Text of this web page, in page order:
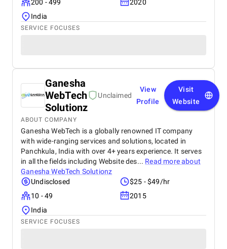
200 - 499
2020
India
SERVICE FOCUSES
Ganesha
WebTech
Solutionz
Unclaimed
View
Profile
Visit
Website
ABOUT COMPANY
Ganesha WebTech is a globally renowned IT company
with wide-ranging services and solutions, located in
Panchkula, India with over 4+ years experience. It serves
in all the fields including Website des... Read more about
Ganesha WebTech Solutionz
Undisclosed
$25 - $49/hr
10 - 49
2015
India
SERVICE FOCUSES